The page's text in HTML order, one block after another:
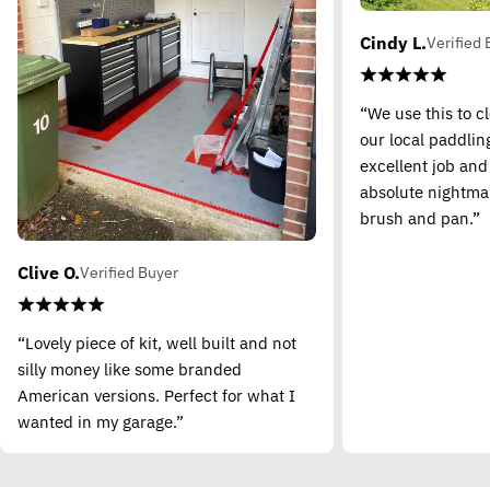
Clive O.Verified Buyer
“Lovely piece of kit, well built and not
silly money like some branded
American versions. Perfect for what I
wanted in my garage.”
Cindy L.Verified
“We use this to
our local
excellent job
absolute
brush and pan.”